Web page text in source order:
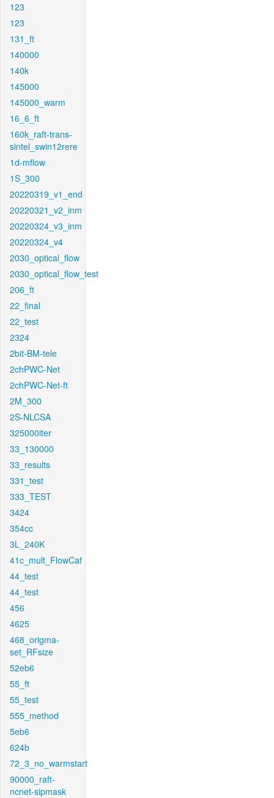
123
123
131_ft
140000
140k
145000
145000_warm
16_6_ft
160k_raft-trans-
sintel_swin12rere
1d-mflow
1S_300
20220319_v1_end
20220321_v2_inm
20220324_v3_inm
20220324_v4
2030_optical_flow
2030_optical_flow_test
206_ft
22_final
22_test
2324
2bit-BM-tele
2chPWC-Net
2chPWC-Net-ft
2M_300
2S-NLCSA
325000iter
33_130000
33_results
331_test
333_TEST
3424
354cc
3L_240K
41c_mult_FlowCaf
44_test
44_test
456
4625
468_origma-
set_RFsize
52eb6
55_ft
55_test
555_method
5eb6
624b
72_3_no_warmstart
90000_raft-
ncnet-sipmask